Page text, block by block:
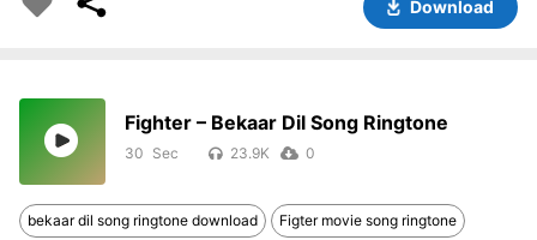
Download
Fighter – Bekaar Dil Song Ringtone
30 23.9K 0
bekaar dil song ringtone download Figter movie song ringtone